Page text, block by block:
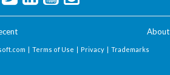
About
| Terms of Use | Privacy | Trademarks